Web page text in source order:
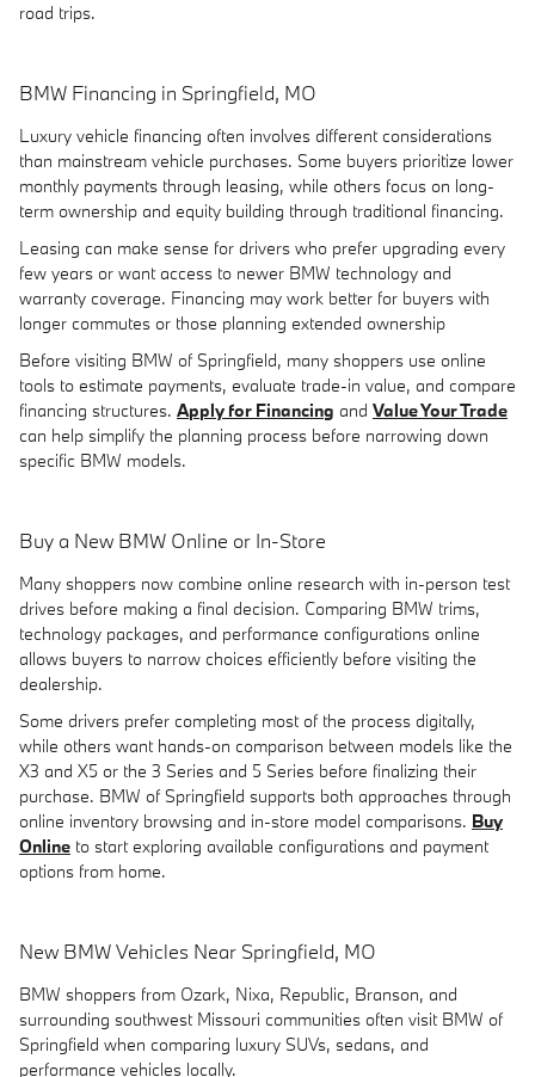
road trips.
BMW Financing in Springfield, MO
Luxury vehicle financing often involves different considerations
than mainstream vehicle purchases. Some buyers prioritize lower
monthly payments through leasing, while others focus on long-
term ownership and equity building through traditional financing.
Leasing can make sense for drivers who prefer upgrading every
few years or want access to newer BMW technology and
warranty coverage. Financing may work better for buyers with
longer commutes or those planning extended ownership
Before visiting BMW of Springfield, many shoppers use online
tools to estimate payments, evaluate trade-in value, and compare
financing structures. Apply for Financing and Value Your Trade
can help simplify the planning process before narrowing down
specific BMW models.
Buy a New BMW Online or In-Store
Many shoppers now combine online research with in-person test
drives before making a final decision. Comparing BMW trims,
technology packages, and performance configurations online
allows buyers to narrow choices efficiently before visiting the
dealership.
Some drivers prefer completing most of the process digitally,
while others want hands-on comparison between models like the
X3 and X5 or the 3 Series and 5 Series before finalizing their
purchase. BMW of Springfield supports both approaches through
online inventory browsing and in-store model comparisons. Buy
Online to start exploring available configurations and payment
options from home.
New BMW Vehicles Near Springfield, MO
BMW shoppers from Ozark, Nixa, Republic, Branson, and
surrounding southwest Missouri communities often visit BMW of
Springfield when comparing luxury SUVs, sedans, and
performance vehicles locally.